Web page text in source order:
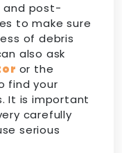
and post-
to make sure
of debris
also ask
or the
find your
It is important
carefully
serious